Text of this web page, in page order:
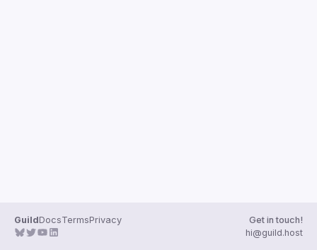
GuildDocsTermsPrivacy
Get in touch!
hi@guild.host